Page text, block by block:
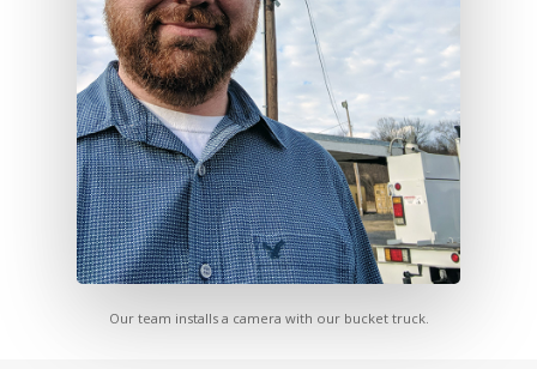
Our team installs a camera with our bucket truck.